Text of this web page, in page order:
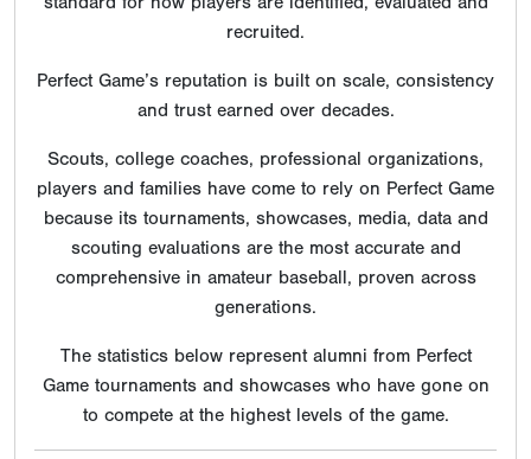
recruited.
Perfect Game’s reputation is built on scale, consistency
and trust earned over decades.
Scouts, college coaches, professional organizations,
players and families have come to rely on Perfect Game
because its tournaments, showcases, media, data and
scouting evaluations are the most accurate and
comprehensive in amateur baseball, proven across
generations.
The statistics below represent alumni from Perfect
Game tournaments and showcases who have gone on
to compete at the highest levels of the game.